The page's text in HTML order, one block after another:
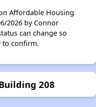
Affordable Housing
2026 by Connor
can change so
to confirm.
208